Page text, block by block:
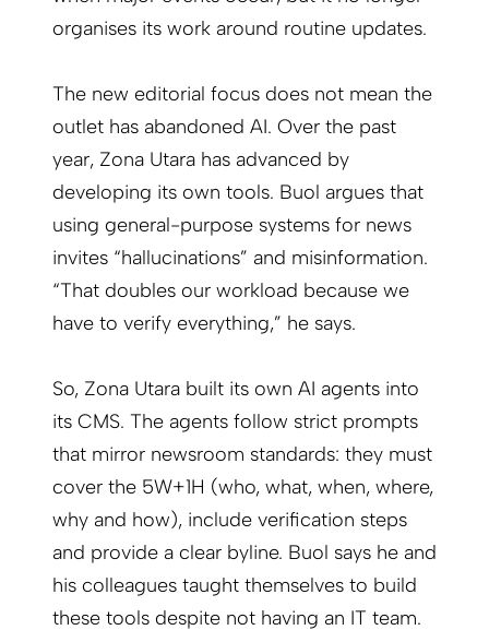
organises its work around routine updates.
The new editorial focus does not mean the
outlet has abandoned AI. Over the past
year, Zona Utara has advanced by
developing its own tools. Buol argues that
using general-purpose systems for news
invites “hallucinations” and misinformation.
“That doubles our workload because we
have to verify everything,” he says.
So, Zona Utara built its own AI agents into
its CMS. The agents follow strict prompts
that mirror newsroom standards: they must
cover the 5W+1H (who, what, when, where,
why and how), include verification steps
and provide a clear byline. Buol says he and
his colleagues taught themselves to build
these tools despite not having an IT team.